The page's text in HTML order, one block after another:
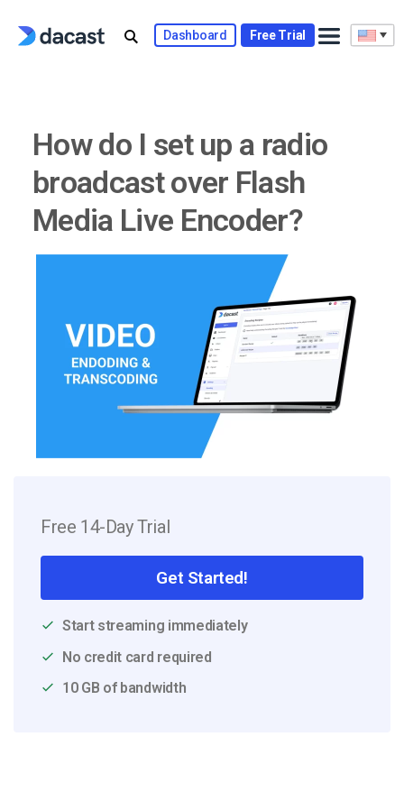
Dashboard Free Trial
How do I set up a radio
broadcast over Flash
Media Live Encoder?
Free 14-Day Trial
Get Started!
Start streaming immediately
No credit card required
10 GB of bandwidth